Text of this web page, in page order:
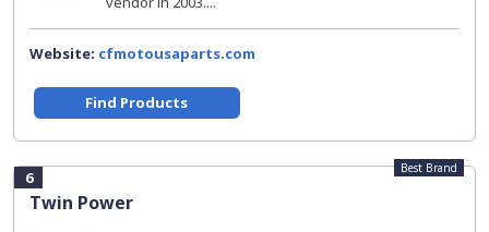
Website: cfmotousaparts.com
Find Products
6
Twin Power
Best Brand